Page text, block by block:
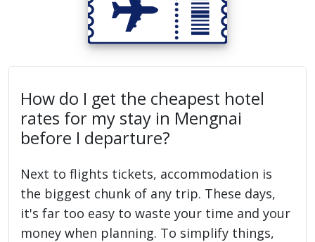
How do I get the cheapest hotel
rates for my stay in Mengnai
before I departure?
Next to flights tickets, accommodation is
the biggest chunk of any trip. These days,
it's far too easy to waste your time and your
money when planning. To simplify things,